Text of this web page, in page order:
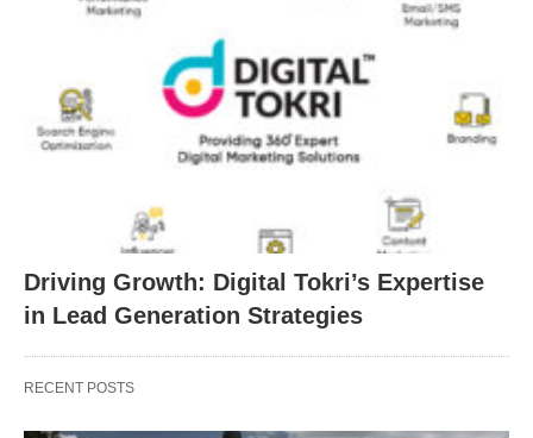
Driving Growth: Digital Tokri’s Expertise
in Lead Generation Strategies
RECENT POSTS